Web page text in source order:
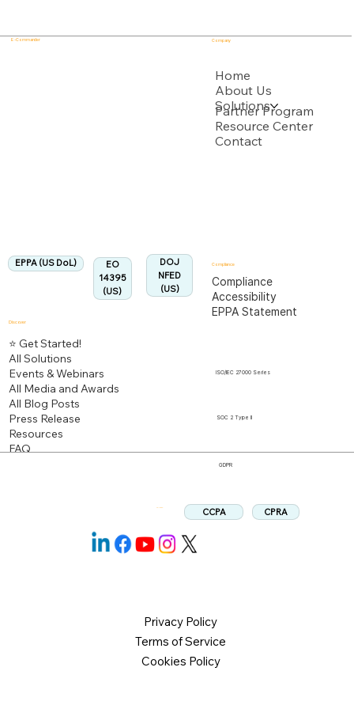
E - Commander
EO
14395
(US)
EPPA (US DoL)
DOJ
NFED
(US)
Home
About Us
Solutions
Partner Program
Resource Center
Contact
Company
Discover
⭐ Get Started!
All Solutions
Events & Webinars
All Media and Awards
All Blog Posts
Press Release
Resources
FAQ
Compliance
Compliance
Accessibility
EPPA Statement
ISO/IEC 27000 Series
Privacy Policy
Terms of Service
Cookies Policy
SOC 2 Type II
GDPR
CCPA CPRA